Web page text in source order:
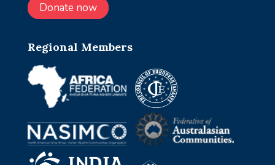
Donate now
Regional Members